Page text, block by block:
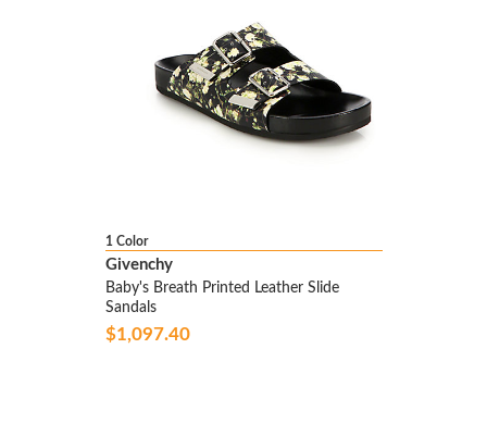
1 Color
Givenchy
Baby's Breath Printed Leather Slide
Sandals
$1,097.40